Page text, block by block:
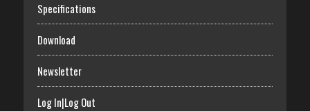
Specifications
Download
Newsletter
Log In|Log Out